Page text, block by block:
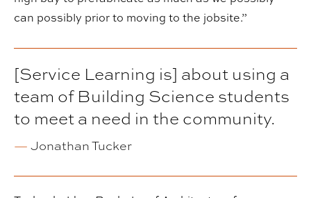
can possibly prior to moving to the jobsite.”
[Service Learning is] about using a
team of Building Science students
to meet a need in the community.
— Jonathan Tucker